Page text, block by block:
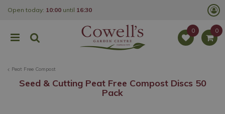
Peat Free Compost
Open today: 10:00 until 16:30
Seed & Cutting Peat Free Compost Discs 50
Pack